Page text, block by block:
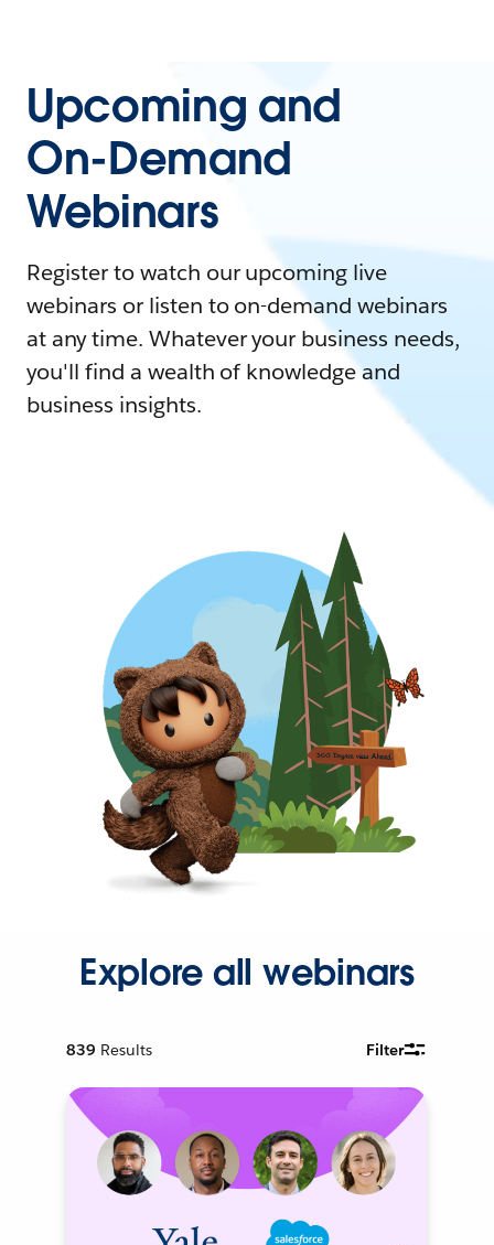
Upcoming and
On-Demand
Webinars
Register to watch our upcoming live
webinars or listen to on-demand webinars
at any time. Whatever your business needs,
you'll find a wealth of knowledge and
business insights.
Explore all webinars
839 Results Filter